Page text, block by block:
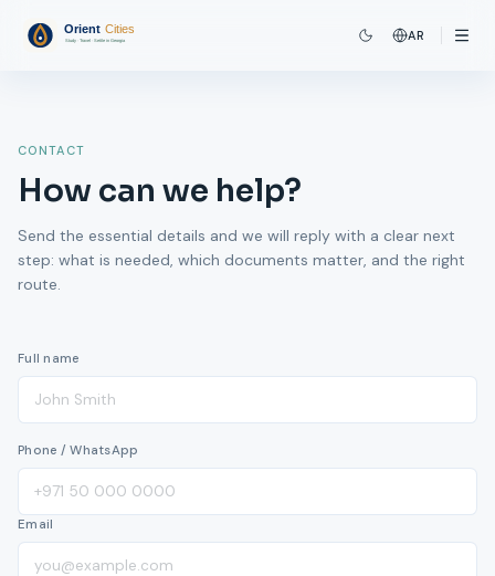
AR
CONTACT
How can we help?
Send the essential details and we will reply with a clear next
step: what is needed, which documents matter, and the right
route.
Full name
Phone / WhatsApp
Email